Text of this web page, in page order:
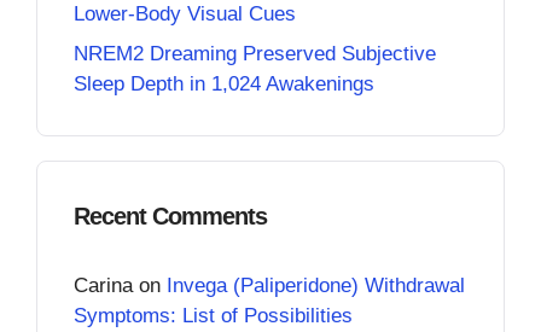
Lower-Body Visual Cues
NREM2 Dreaming Preserved Subjective
Sleep Depth in 1,024 Awakenings
Recent Comments
Carinaon Invega (Paliperidone) Withdrawal
Symptoms: List of Possibilities